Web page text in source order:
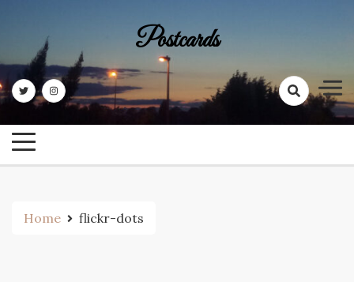
content
Postcards
Home flickr-dots